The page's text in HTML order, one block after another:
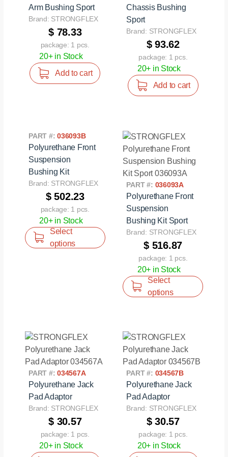
Arm Bushing Sport
Brand: STRONGFLEX
$ 78.33
package: 1 pcs.
20+ in Stock
Add to cart
Chassis Bushing
Sport
Brand: STRONGFLEX
$ 93.62
package: 1 pcs.
20+ in Stock
Add to cart
PART #:036093B
Polyurethane Front
Suspension
Bushing Kit
Brand: STRONGFLEX
$ 502.23
package: 1 pcs.
20+ in Stock
Select
options
PART #: 036093A
Polyurethane Front
Suspension
Bushing Kit Sport
Brand: STRONGFLEX
$ 516.87
package: 1 pcs.
20+ in Stock
Select
options
PART #:034567A
Polyurethane Jack
Pad Adaptor
Brand: STRONGFLEX
$ 30.57
package: 1 pcs.
20+ in Stock
PART #: 034567B
Polyurethane Jack
Pad Adaptor
Brand: STRONGFLEX
$ 30.57
package: 1 pcs.
20+ in Stock